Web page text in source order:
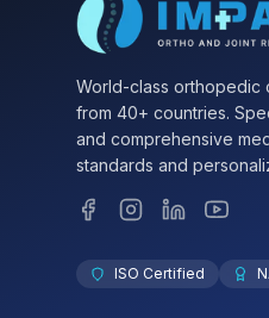
World-class orthopedic
from 40+ countries.
and comprehensive
standards and
ISO Certified